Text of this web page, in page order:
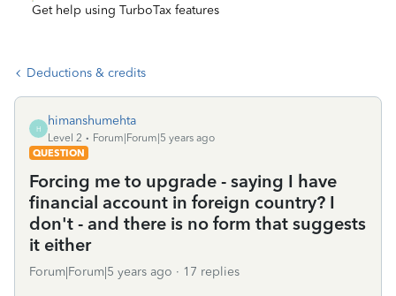
Get help using TurboTax features
Deductions & credits
H
himanshumehta
Level 2
Forum|Forum|5 years ago
QUESTION
Forcing me to upgrade - saying I have
financial account in foreign country? I
don't - and there is no form that suggests
it either
Forum|Forum|5 years ago 17 replies